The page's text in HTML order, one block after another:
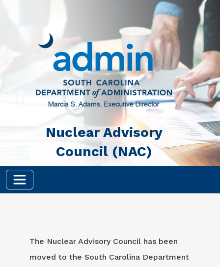
Skip to main content
Nuclear Advisory
Council (NAC)
The Nuclear Advisory Council has been
moved to the South Carolina Department